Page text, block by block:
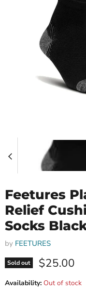
Feetures
Relief
Socks
by FEETURES
Sold out Current
$25.00
Availability: Out of stock